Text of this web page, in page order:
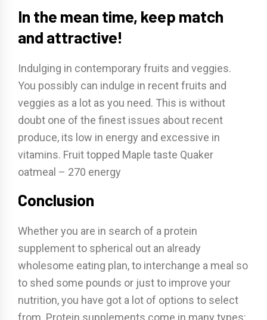
In the mean time, keep match
and attractive!
Indulging in contemporary fruits and veggies.
You possibly can indulge in recent fruits and
veggies as a lot as you need. This is without
doubt one of the finest issues about recent
produce, its low in energy and excessive in
vitamins. Fruit topped Maple taste Quaker
oatmeal – 270 energy
Conclusion
Whether you are in search of a protein
supplement to spherical out an already
wholesome eating plan, to interchange a meal so
to shed some pounds or just to improve your
nutrition, you have got a lot of options to select
from. Protein supplements come in many types: